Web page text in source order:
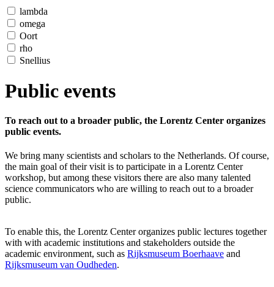
lambda
omega
Oort
rho
Snellius
Public events
To reach out to a broader public, the Lorentz Center organizes
public events.
We bring many scientists and scholars to the Netherlands. Of course,
the main goal of their visit is to participate in a Lorentz Center
workshop, but among these visitors there are also many talented
science communicators who are willing to reach out to a broader
public.
To enable this, the Lorentz Center organizes public lectures together
with with academic institutions and stakeholders outside the
academic environment, such as Rijksmuseum Boerhaave and
Rijksmuseum van Oudheden.